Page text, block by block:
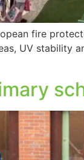
fire
UV stability